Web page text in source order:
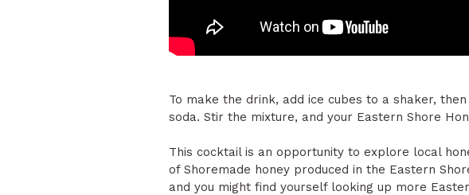
To make the drink, add ice cubes to a shaker,
soda. Stir the mixture, and your Eastern Shore
This cocktail is an opportunity to explore local
of Shoremade honey produced in the Eastern
and you might find yourself looking up more